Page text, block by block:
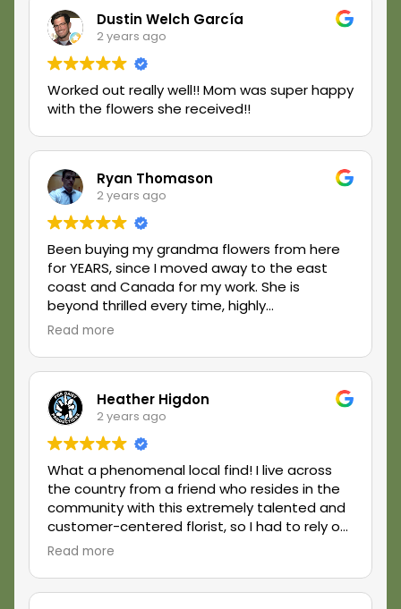
Dustin Welch García
2 years ago
Worked out really well!! Mom was super happy
with the flowers she received!!
Ryan Thomason
2 years ago
Been buying my grandma flowers from here
for YEARS, since I moved away to the east
coast and Canada for my work. She is
beyond thrilled every time, highly
recommend!
Read more
Heather Higdon
2 years ago
What a phenomenal local find! I live across
the country from a friend who resides in the
community with this extremely talented and
customer-centered florist, so I had to rely on
them in big ways to deliver - and they did!
way. If you want high quality and excellent
Read more